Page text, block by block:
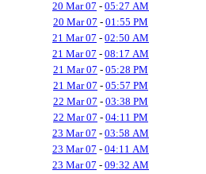
20 Mar 07 - 05:27 AM
20 Mar 07 - 01:55 PM
21 Mar 07 - 02:50 AM
21 Mar 07 - 08:17 AM
21 Mar 07 - 05:28 PM
21 Mar 07 - 05:57 PM
22 Mar 07 - 03:38 PM
22 Mar 07 - 04:11 PM
23 Mar 07 - 03:58 AM
23 Mar 07 - 04:11 AM
23 Mar 07 - 09:32 AM